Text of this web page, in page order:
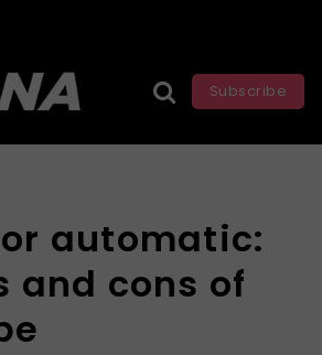
Subscribe
automatic:
and cons of